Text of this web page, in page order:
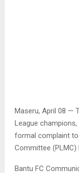
Maseru, April 08 —
League
formal complaint to
Committee
Bantu FC